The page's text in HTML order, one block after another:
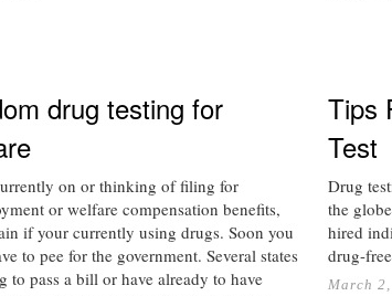
drug testing for
on or thinking of filing for
or welfare compensation benefits,
if your currently using drugs. Soon you
to pee for the government. Several states
to pass a bill or have already to have
Tips
Test
Drug
the
hired
drug-
March